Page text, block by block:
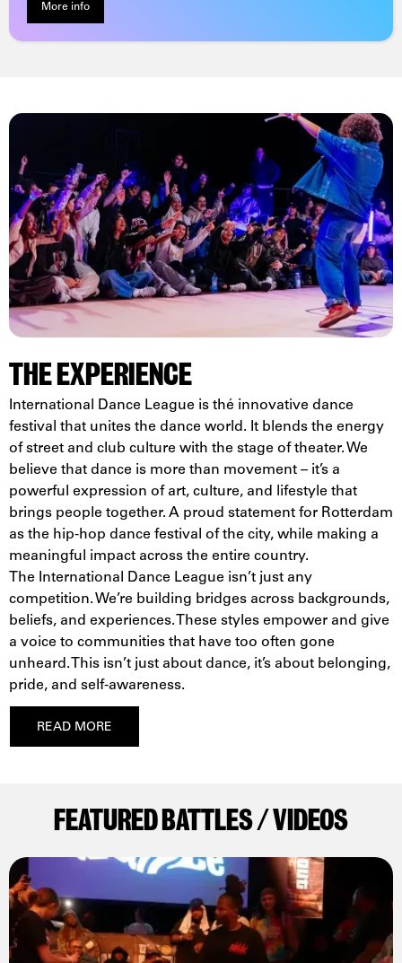
More info
THE EXPERIENCE
International Dance League is thé innovative dance
festival that unites the dance world. It blends the energy
of street and club culture with the stage of theater. We
believe that dance is more than movement – it’s a
powerful expression of art, culture, and lifestyle that
brings people together. A proud statement for Rotterdam
as the hip-hop dance festival of the city, while making a
meaningful impact across the entire country.
The International Dance League isn’t just any
competition. We’re building bridges across backgrounds,
beliefs, and experiences. These styles empower and give
a voice to communities that have too often gone
unheard. This isn’t just about dance, it’s about belonging,
pride, and self-awareness.
READ MORE
FEATURED BATTLES / VIDEOS